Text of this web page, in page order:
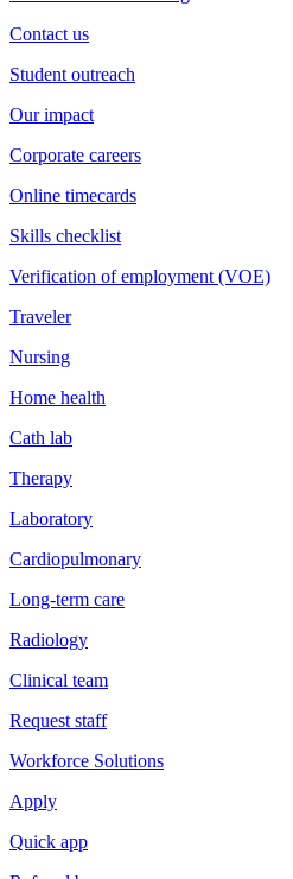
Contact us
Student outreach
Our impact
Corporate careers
Online timecards
Skills checklist
Verification of employment (VOE)
Traveler
Nursing
Home health
Cath lab
Therapy
Laboratory
Cardiopulmonary
Long-term care
Radiology
Clinical team
Request staff
Workforce Solutions
Apply
Quick app